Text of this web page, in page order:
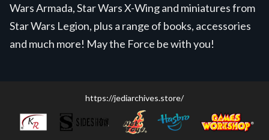
Wars Armada, Star Wars X-Wing and miniatures from
Star Wars Legion, plus a range of books, accessories
and much more! May the Force be with you!
https://jediarchives.store/